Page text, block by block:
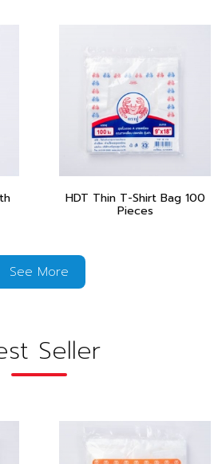
HDT Thin T-Shirt Bag 100
Pieces
See More
Seller